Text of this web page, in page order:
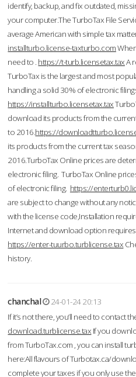
identify, backup, and fix outdated,
your computer.The TurboTax File
average American with simple tax
installturbo.license-taxturbo.com
need to . https://t-turb.licensetax.taxA
TurboTax is the largest and most
handling a solid 30% of electronic
https://installturbo.licensetax.tax
download its products from the
to 2016.https://
its products from the current tax
2016.TurboTax Online prices are
electronic filing. TurboTax Online
of electronic filing. https://
are subject to change without any
with the license code,Installation
Internet and download option
https://enter-tuurbo.turblicense.tax
history.
chanchal
24-01-24 20:13
If it’s not there, you’ll need to contact
download.turblicense.tax If you
from TurboTax.com , you can install
here:All flavours of Turbotax.ca/
complete your taxes if you only use